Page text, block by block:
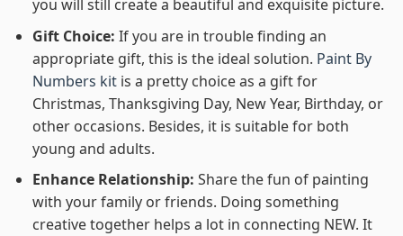
you will still create a beautiful and exquisite picture.
Gift Choice: If you are in trouble finding an
appropriate gift, this is the ideal solution. Paint By
Numbers kitis a pretty choice as a gift for
Christmas, Thanksgiving Day, New Year, Birthday, or
other occasions. Besides, it is suitable for both
young and adults.
Enhance Relationship: Share the fun of painting
with your family or friends. Doing something
creative together helps a lot in connecting NEW. It